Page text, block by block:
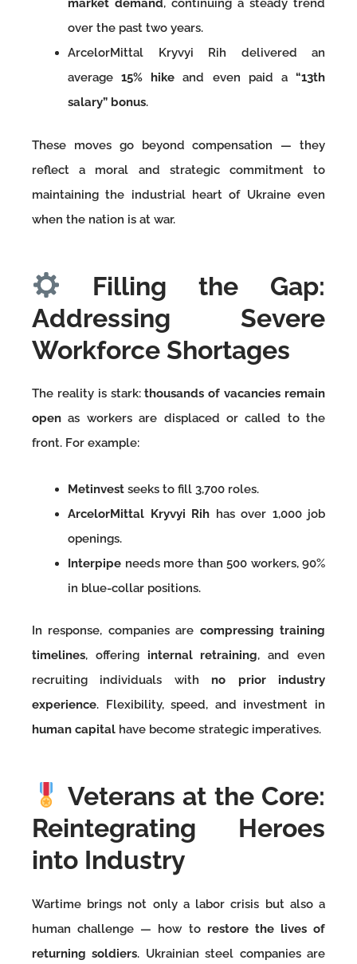
market demand, continuing a steady trend
over the past two years.
ArcelorMittal Kryvyi Rih delivered an
average15% hike and even paid a“13th
salary” bonus.
These moves go beyond compensation — they
reflect a moral and strategic commitment to
maintaining the industrial heart of Ukraine even
when the nation is at war.
Filling the Gap:
Addressing Severe
Workforce Shortages
The reality is stark:thousands of vacancies remain
open as workers are displaced or called to the
front. For example:
Metinvest seeks to fill 3,700 roles.
ArcelorMittal Kryvyi Rih has over 1,000 job
openings.
Interpipe needs more than 500 workers, 90%
in blue-collar positions.
In response, companies are compressing training
timelines, offering internal retraining, and even
recruiting individuals with no prior industry
experience. Flexibility, speed, and investment in
human capital have become strategic imperatives.
Veterans at the Core:
Reintegrating Heroes
into Industry
Wartime brings not only a labor crisis but also a
human challenge — how to restore the lives of
returning soldiers. Ukrainian steel companies are